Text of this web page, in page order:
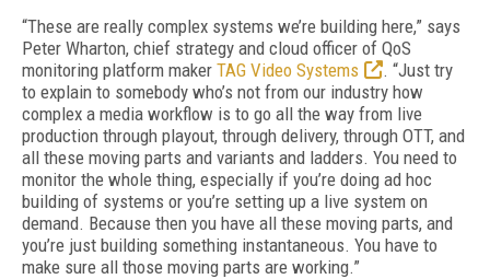
“These are really complex systems we’re building here,” says
Peter Wharton, chief strate­gy and cloud officer of QoS
monitoring platform maker TAG Video Systems
. “Just try
to explain to somebody who’s not from our industry how
complex a media workflow is to go all the way from live
production through playout, through delivery, through OTT, and
all these moving parts and variants and ladders. You need to
monitor the whole thing, especially if you’re doing ad hoc
building of systems or you’re set­ting up a live system on
demand. Because then you have all these moving parts, and
you’re just building something instantaneous. You have to
make sure all those moving parts are working.”